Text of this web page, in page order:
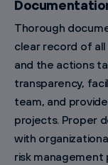
Thorough
clear record of
and the actions
transparency,
team, and
projects. Proper
with
risk